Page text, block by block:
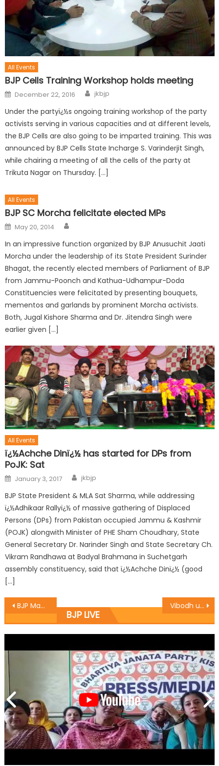
All Events
BJP Cells Training Workshop holds meeting
December 22, 2016 jkbjp
Under the partyï¿½s ongoing training workshop of the party
activists serving in various capacities and at different levels,
the BJP Cells are also going to be imparted training. This was
announced by BJP Cells State Incharge S. Varinderjit Singh,
while chairing a meeting of all the cells of the party at
Trikuta Nagar on Thursday. […]
All Events
BJP SC Morcha felicitate elected MPs
May 20, 2014
In an impressive function organized by BJP Anusuchit Jaati
Morcha under the leadership of its State President Surinder
Bhagat, the recently elected members of Parliament of BJP
from Jammu-Poonch and Kathua-Udhampur-Doda
Constituencies were felicitated by presenting bouquets,
mementos and garlands by prominent Morcha activists.
Both, Jugal Kishore Sharma and Dr. Jitendra Singh were
earlier given […]
All Events
ï¿½Achche Dinï¿½ has started for DPs from
PoJK: Sat
January 3, 2017 jkbjp
BJP State President & MLA Sat Sharma, while addressing
ï¿½Adhikaar Rallyï¿½ of massive gathering of Displaced
Persons (DPs) from Pakistan occupied Jammu & Kashmir
(POJK) alongwith Minister of PHE Sham Choudhary, State
General Secretary Dr. Narinder Singh and State Secretary Ch.
Vikram Randhawa at Badyal Brahmana in Suchetgarh
assembly constituency, said that ï¿½Achche Dinï¿½ (good
[…]
BJP Mandal Bhadarwah celebrated 68th Republic Day Vibodh unfurls Tricolour at Thanamandi
BJP LIVE